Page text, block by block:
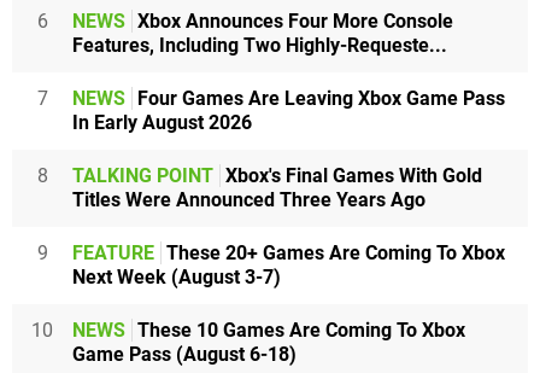
6 NEWS Xbox Announces Four More Console
Features, Including Two Highly-Requeste...
7 NEWS
Four Games Are Leaving Xbox Game Pass
In Early August 2026
8 TALKING POINT Xbox's Final Games With Gold
Titles Were Announced Three Years Ago
9 FEATURE These 20+ Games Are Coming To Xbox
Next Week (August 3-7)
10 NEWS These 10 Games Are Coming To Xbox
Game Pass (August 6-18)